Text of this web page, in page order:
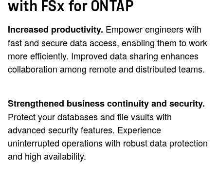
with FSx for ONTAP
Increased productivity. Empower engineers with
fast and secure data access, enabling them to work
more efficiently. Improved data sharing enhances
collaboration among remote and distributed teams.
Strengthened business continuity and security.
Protect your databases and file vaults with
advanced security features. Experience
uninterrupted operations with robust data protection
and high availability.